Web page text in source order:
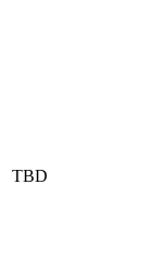
TBD